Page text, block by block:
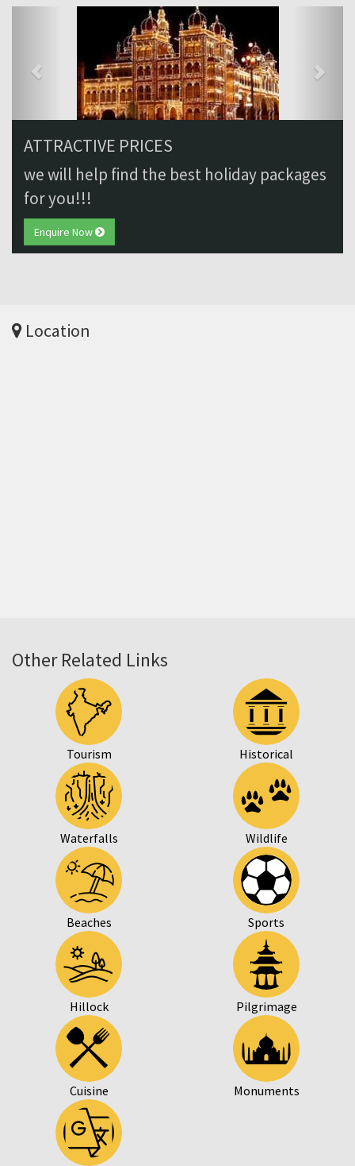
ATTRACTIVE PRICES
we will help find the best holiday packages
for you!!!
Enquire Now
Location
Other Related Links
Tourism Historical
Waterfalls Wildlife
Beaches Sports
Hillock Pilgrimage
Cuisine Monuments